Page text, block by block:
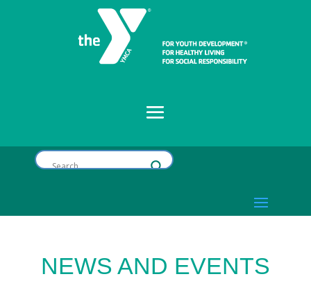
NEWS AND EVENTS